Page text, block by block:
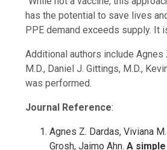
has the potential to save lives
PPE demand exceeds supply. It
Additional authors include Agnes
M.D., Daniel J. Gittings, M.D.,
was performed.
Journal Reference:
Agnes Z. Dardas, Viviana
Grosh, Jaimo Ahn. A